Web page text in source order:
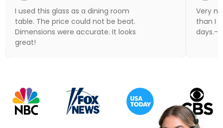
I used this glass as a dining room
table. The price could not be beat.
Dimensions were accurate. It looks
great!
Very
than I
days.-